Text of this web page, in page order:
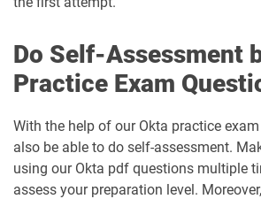
Do Self-Assessment
Practice Exam
With the help of our Okta practice
also be able to do self-assessment.
using our Okta pdf questions multiple
assess your preparation level.